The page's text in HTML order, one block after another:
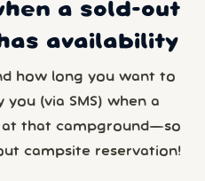
a sold-out
availability
how long you want to
you (via SMS) when a
at that campground—so
campsite reservation!